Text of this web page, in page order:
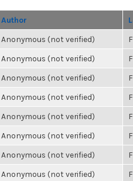
Author
Anonymous (not verified)
Anonymous (not verified)
Anonymous (not verified)
Anonymous (not verified)
Anonymous (not verified)
Anonymous (not verified)
Anonymous (not verified)
Anonymous (not verified)